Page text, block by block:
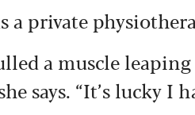
a private
a muscle
says. “It’s lucky I